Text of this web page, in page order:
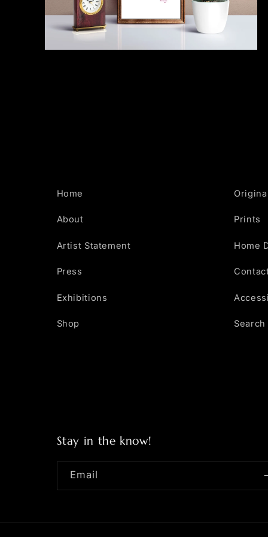
Home
About
Artist Statement
Press
Exhibitions
Shop
Prints
Home
Search
Stay in the know!
Email